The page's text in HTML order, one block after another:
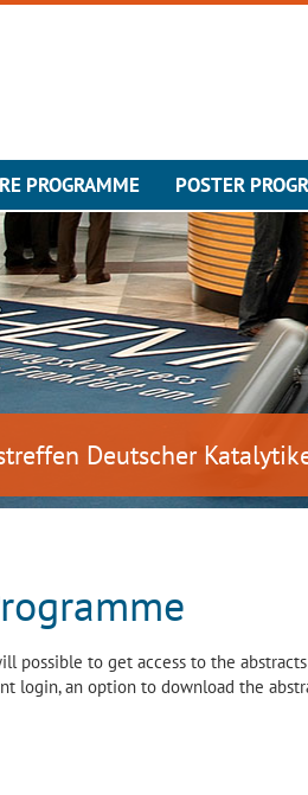
PROGRAMME POSTER
Deutscher
possible to get access to the
login, an option to download the